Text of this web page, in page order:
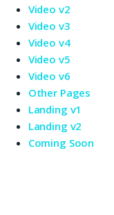
Video v2
Video v3
Video v4
Video v5
Video v6
Other Pages
Landing v1
Landing v2
Coming Soon